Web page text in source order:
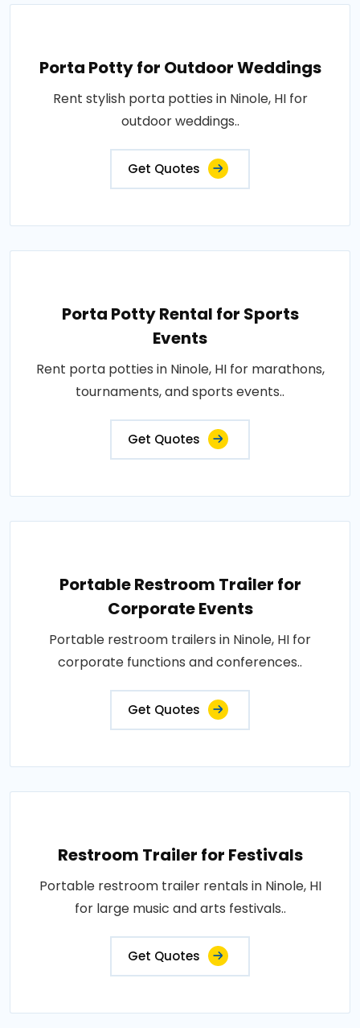
Porta Potty for Outdoor Weddings
Rent stylish porta potties in Ninole, HI for
outdoor weddings..
Get Quotes
Porta Potty Rental for Sports
Events
Rent porta potties in Ninole, HI for marathons,
tournaments, and sports events..
Get Quotes
Portable Restroom Trailer for
Corporate Events
Portable restroom trailers in Ninole, HI for
corporate functions and conferences..
Get Quotes
Restroom Trailer for Festivals
Portable restroom trailer rentals in Ninole, HI
for large music and arts festivals..
Get Quotes